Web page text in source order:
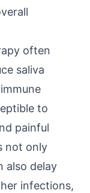
often
saliva
to
painful
not only
also delay
infections,